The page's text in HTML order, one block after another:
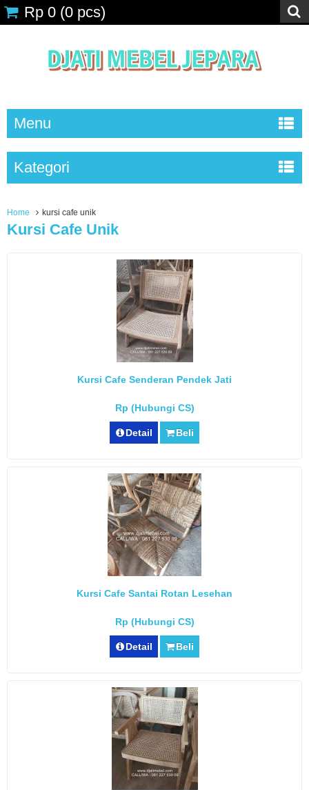
Rp 0 (0 pcs)
Menu
Kategori
Home kursi cafe unik
Kursi Cafe Unik
Kursi Cafe Senderan Pendek Jati
Rp (Hubungi CS)
Detail Beli
Kursi Cafe Santai Rotan Lesehan
Rp (Hubungi CS)
Detail Beli